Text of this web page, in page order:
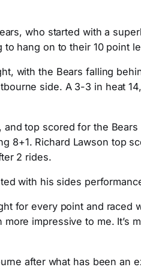
who started with a
hang on to their 10 point
with the Bears falling
side. A 3-3 in heat
top scored for the
8+1. Richard Lawson top
2 rides.
with his sides
for every point and
impressive to me. It’s
after what has been an